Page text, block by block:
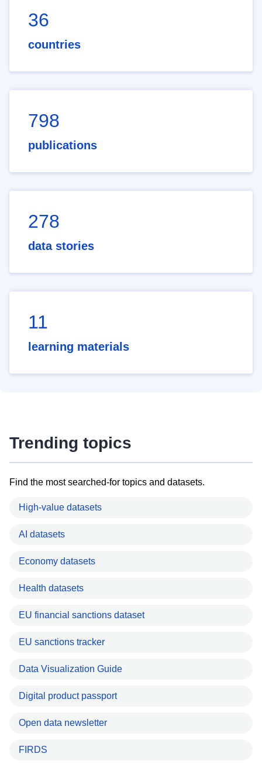
36
countries
798
publications
278
data stories
11
learning materials
Trending topics
Find the most searched-for topics and datasets.
High-value datasets
AI datasets
Economy datasets
Health datasets
EU financial sanctions dataset
EU sanctions tracker
Data Visualization Guide
Digital product passport
Open data newsletter
FIRDS